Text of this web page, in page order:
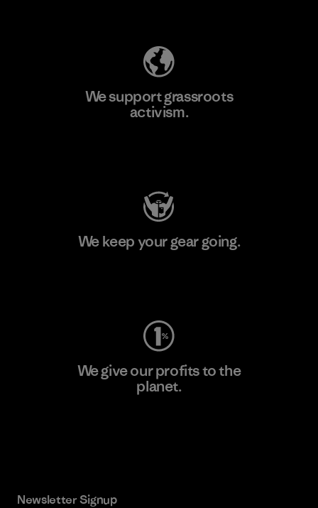
We support grassroots
activism.
We keep your gear going.
We give our profits to the
planet.
Newsletter Signup